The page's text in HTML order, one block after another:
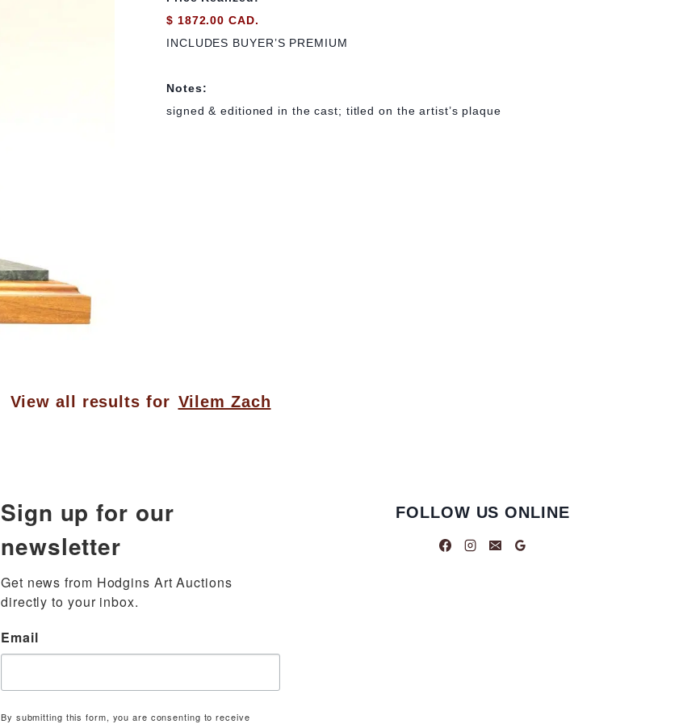
$ 1872.00 CAD.
INCLUDES BUYER’S PREMIUM
Notes:
signed & editioned in the cast; titled on the artist’s plaque
View all results for Vilem Zach
Sign up for our
newsletter
Get news from Hodgins Art Auctions
directly to your inbox.
Email
By submitting this form, you are consenting to receive
FOLLOW US ONLINE